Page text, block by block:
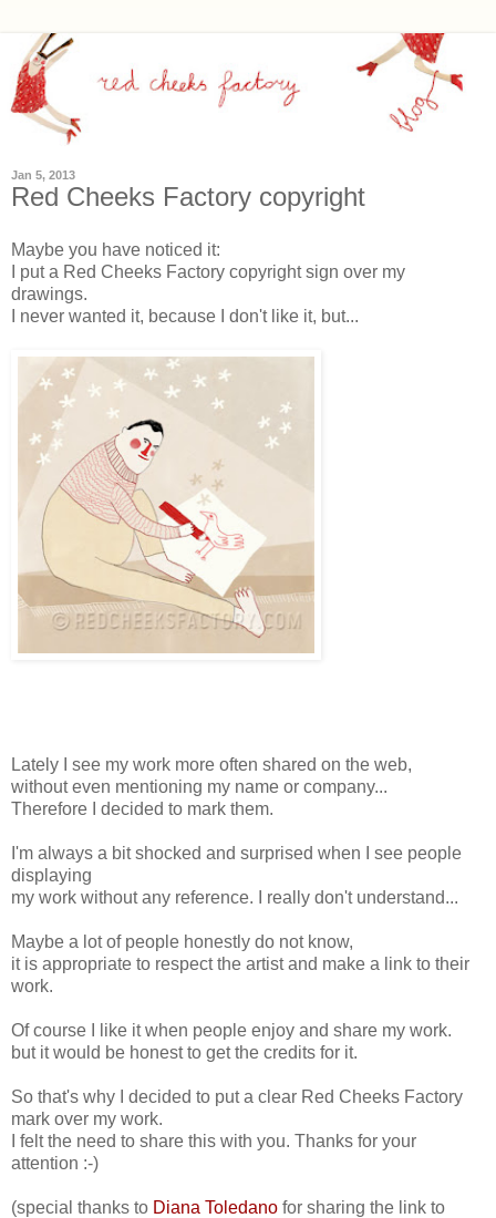
Jan 5, 2013
Red Cheeks Factory copyright
Maybe you have noticed it:
I put a Red Cheeks Factory copyright sign over my
drawings.
I never wanted it, because I don't like it, but...
Lately I see my work more often shared on the web,
without even mentioning my name or company...
Therefore I decided to mark them.
I'm always a bit shocked and surprised when I see people
displaying
my work without any reference. I really don't understand...
Maybe a lot of people honestly do not know,
it is appropriate to respect the artist and make a link to their
work.
Of course I like it when people enjoy and share my work.
but it would be honest to get the credits for it.
So that's why I decided to put a clear Red Cheeks Factory
mark over my work.
I felt the need to share this with you. Thanks for your
attention :-)
(special thanks to Diana Toledano for sharing the link to